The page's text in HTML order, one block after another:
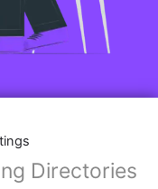
Directories